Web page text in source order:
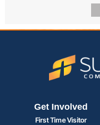
Get Involved
First Time Visitor